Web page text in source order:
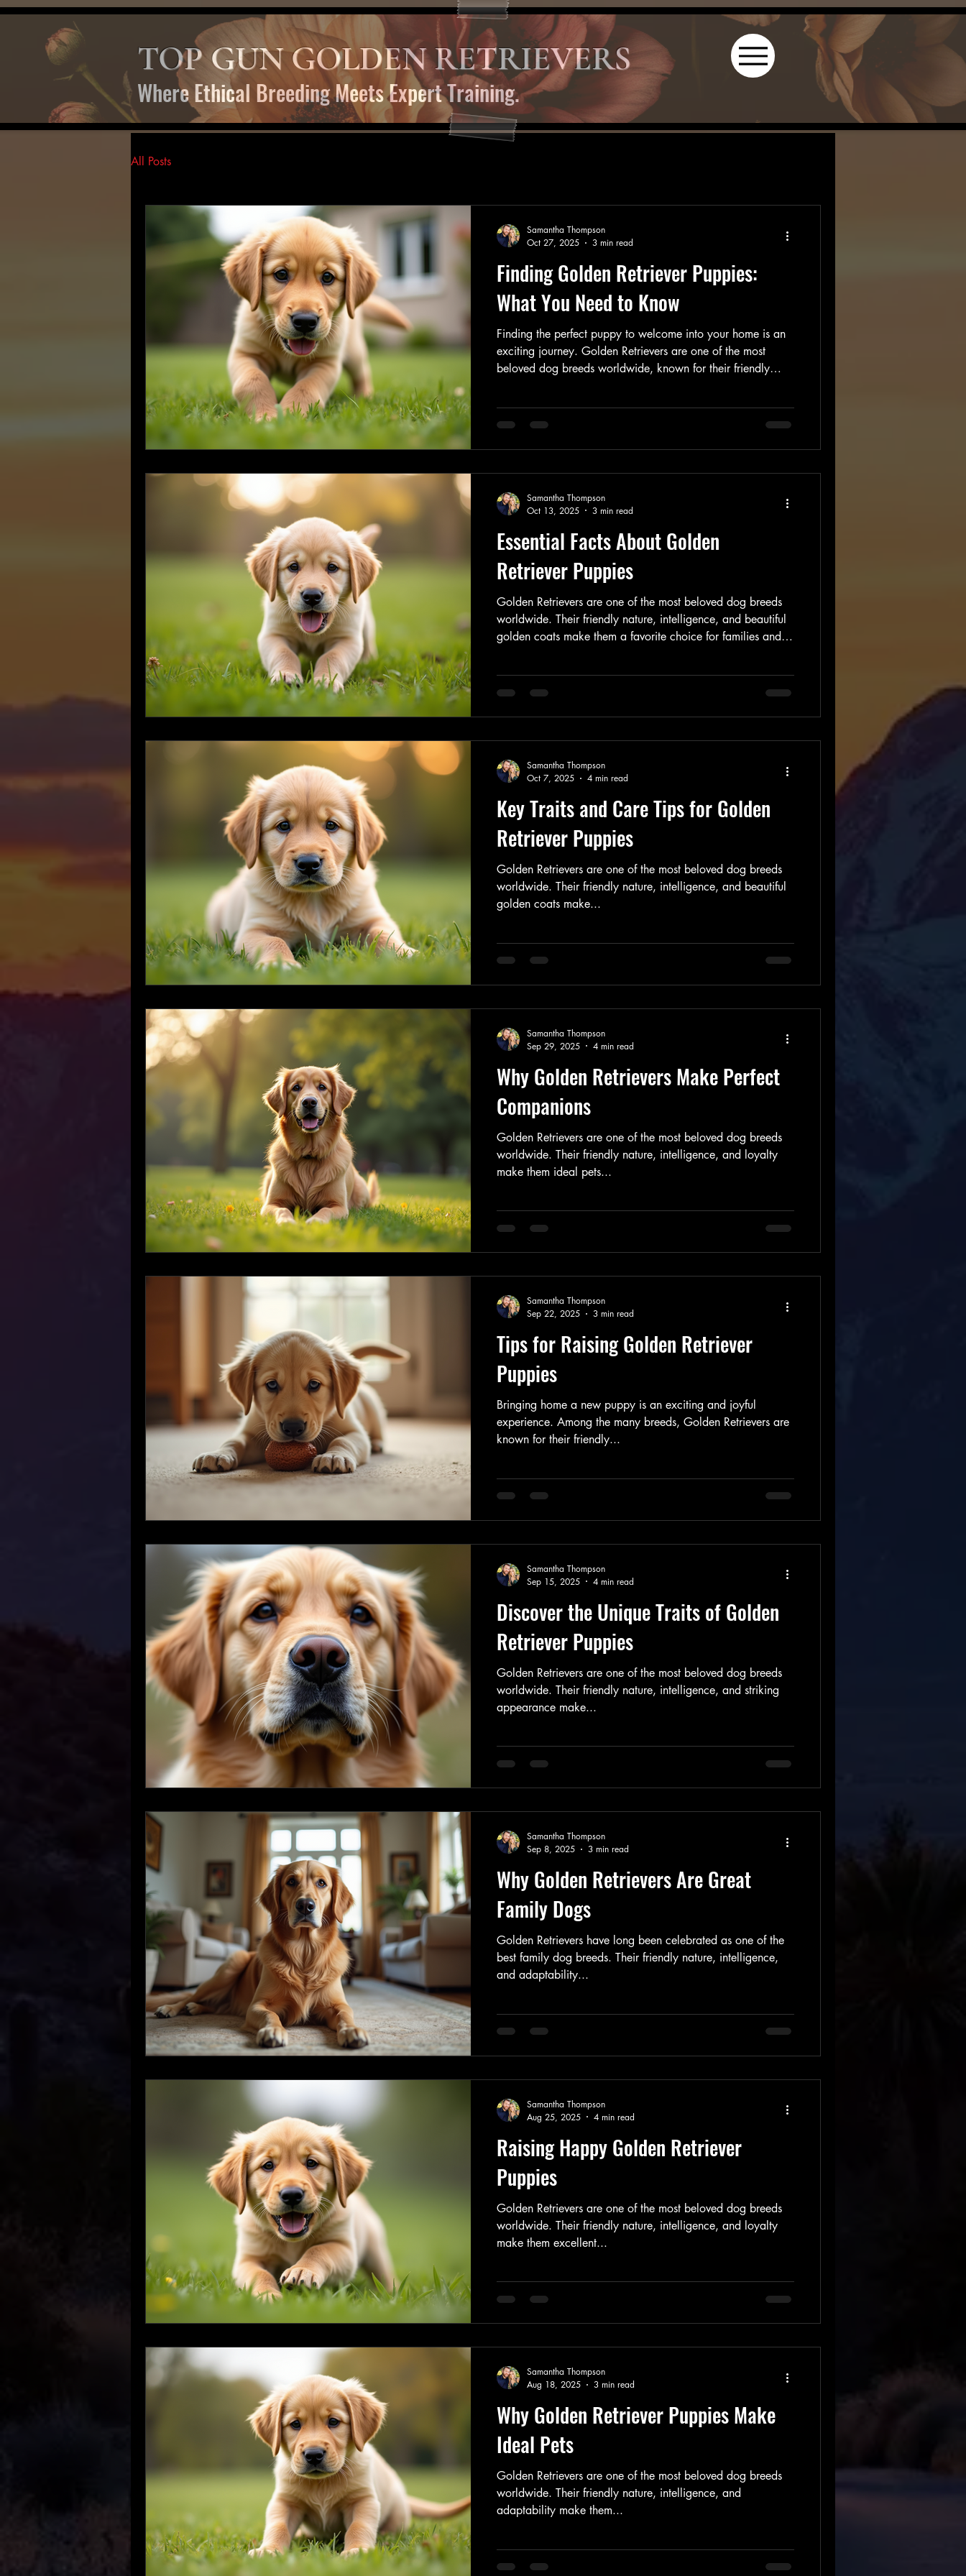
TOP GUN GOLDEN RETRIEVERS
Where Ethical Breeding Meets Expert Training.
All Posts
Finding Golden Retriever Puppies:
What You Need to Know
Finding the perfect puppy to welcome into your home is an
exciting journey. Golden Retrievers are one of the most
beloved dog breeds worldwide, known for their friendly
find golden retriever puppies responsibly and what to expect
need to know to make an informed decision. Tips to Find
Golden Retrieve
Samantha Thompson
Oct 27, 2025
3 min read
Essential Facts About Golden
Retriever Puppies
Golden Retrievers are one of the most beloved dog breeds
worldwide. Their friendly nature, intelligence, and beautiful
golden coats make them a favorite choice for families and
their needs and characteristics to provide the best care
Happy Puppy Caring for a Golden Retriever puppy requires
dedication
Samantha Thompson
Oct 13, 2025
3 min read
Key Traits and Care Tips for Golden
Retriever Puppies
Golden Retrievers are one of the most beloved dog breeds
worldwide. Their friendly nature, intelligence, and beautiful
golden coats make...
Samantha Thompson
Oct 7, 2025
4 min read
Why Golden Retrievers Make Perfect
Companions
Golden Retrievers are one of the most beloved dog breeds
worldwide. Their friendly nature, intelligence, and loyalty
make them ideal pets...
Samantha Thompson
Sep 29, 2025
4 min read
Tips for Raising Golden Retriever
Puppies
Bringing home a new puppy is an exciting and joyful
experience. Among the many breeds, Golden Retrievers are
known for their friendly...
Samantha Thompson
Sep 22, 2025
3 min read
Discover the Unique Traits of Golden
Retriever Puppies
Golden Retrievers are one of the most beloved dog breeds
worldwide. Their friendly nature, intelligence, and striking
appearance make...
Samantha Thompson
Sep 15, 2025
4 min read
Why Golden Retrievers Are Great
Family Dogs
Golden Retrievers have long been celebrated as one of the
best family dog breeds. Their friendly nature, intelligence,
and adaptability...
Samantha Thompson
Sep 8, 2025
3 min read
Raising Happy Golden Retriever
Puppies
Golden Retrievers are one of the most beloved dog breeds
worldwide. Their friendly nature, intelligence, and loyalty
make them excellent...
Samantha Thompson
Aug 25, 2025
4 min read
Why Golden Retriever Puppies Make
Ideal Pets
Golden Retrievers are one of the most beloved dog breeds
worldwide. Their friendly nature, intelligence, and
adaptability make them...
Samantha Thompson
Aug 18, 2025
3 min read